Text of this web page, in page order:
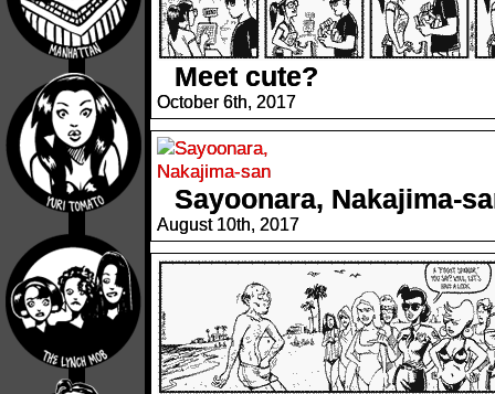
Meet cute?
October 6th, 2017
Sayoonara, Nakajima-
August 10th, 2017